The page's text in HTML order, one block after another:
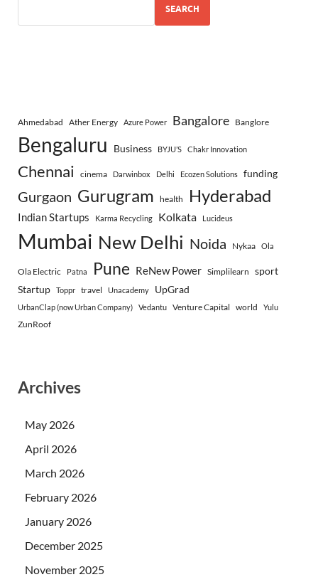
SEARCH
Ahmedabad Ather Energy Azure Power Bangalore Banglore
Bengaluru Business BYJU’S Chakr Innovation
Chennai cinema Darwinbox Delhi Ecozen Solutions funding
Gurgaon Gurugram health Hyderabad
Indian Startups Karma Recycling Kolkata Lucideus
Mumbai New Delhi Noida Nykaa Ola
Ola Electric Patna Pune ReNew Power Simplilearn sport
Startup
Toppr travel Unacademy UpGrad
UrbanClap (now Urban Company) Vedantu Venture Capital world Yulu
ZunRoof
Archives
May 2026
April 2026
March 2026
February 2026
January 2026
December 2025
November 2025